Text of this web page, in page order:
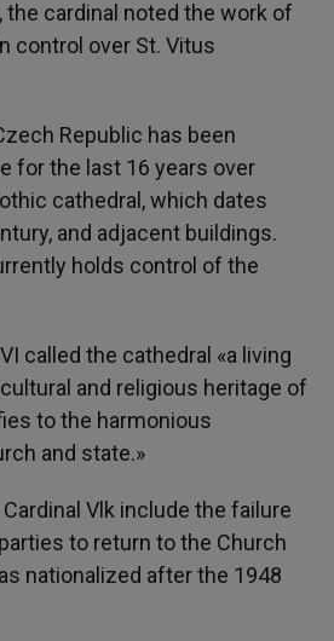
cardinal noted the work of
control over St. Vitus
Republic has been
for the last 16 years over
cathedral, which dates
and adjacent buildings.
holds control of the
called the cathedral «a living
and religious heritage of
to the harmonious
and state.»
Vlk include the failure
to return to the Church
nationalized after the 1948